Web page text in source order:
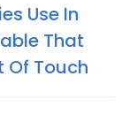
Use In
That
Of Touch